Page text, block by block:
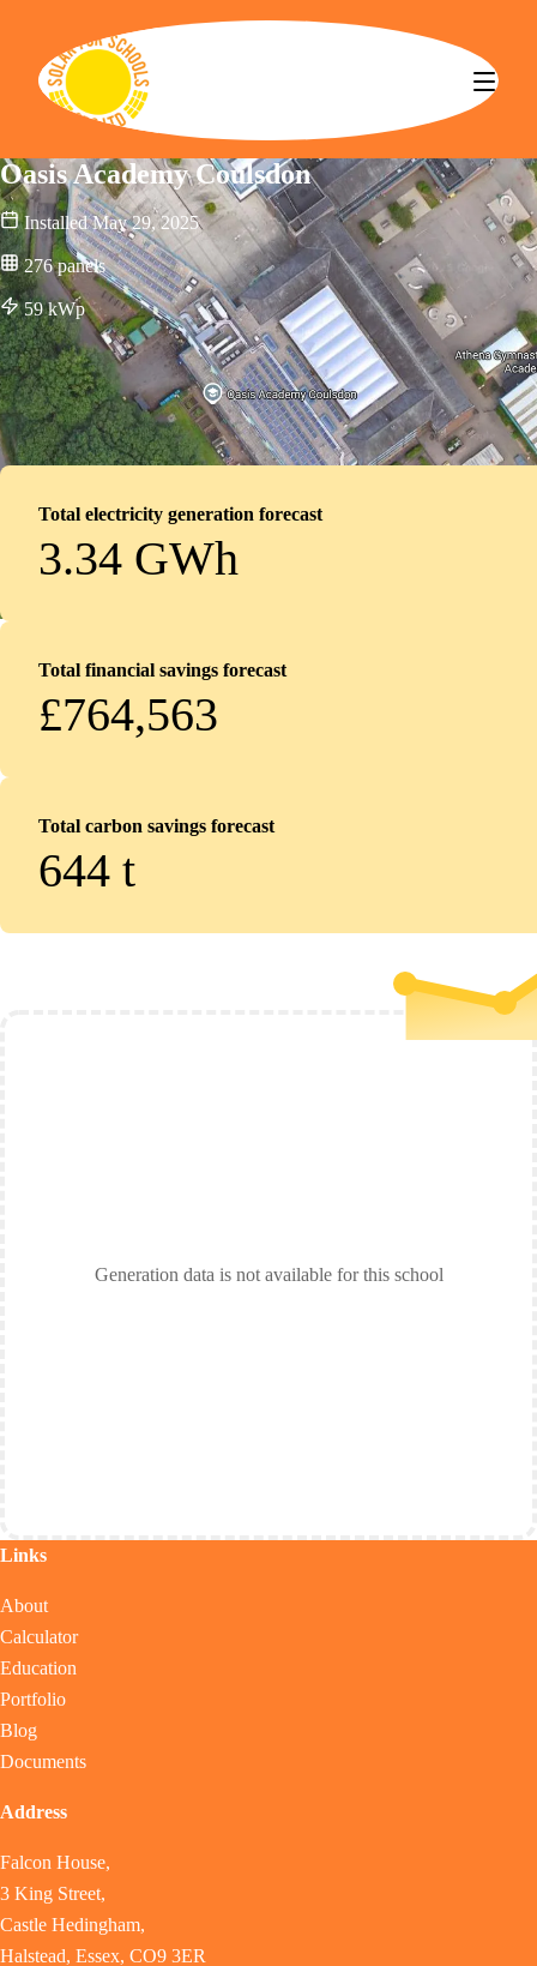
Solar for Schools CBS
Oasis Academy Coulsdon
Installed May 29, 2025
276 panels
59kWp
Total electricity generation forecast
3.34 GWh
Total financial savings forecast
£764,563
Total carbon savings forecast
644 t
Generation data is not available for this school
Links
About
Calculator
Education
Portfolio
Blog
Documents
Address
Falcon House,
3 King Street,
Castle Hedingham,
Halstead, Essex, CO9 3ER